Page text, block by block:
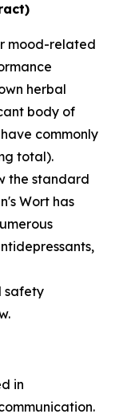
mood-related
herbal
body of
commonly
total).
the standard
Wort has
safety
in